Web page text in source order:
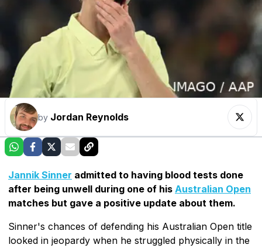
by Jordan Reynolds
Jannik Sinner admitted to having blood tests done
after being unwell during one of his Australian Open
matches but gave a positive update about them.
Sinner's chances of defending his Australian Open title
looked in jeopardy when he struggled physically in the